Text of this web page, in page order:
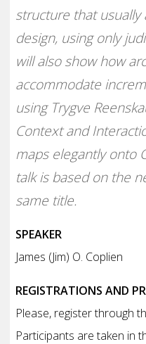
structure that
design, using only
will also show how
accommodate
using Trygve
Context and
maps elegantly onto
talk is based on the
same title.
SPEAKER
James (Jim) O. Coplien
REGISTRATIONS AND
Please, register through
Participants are taken in